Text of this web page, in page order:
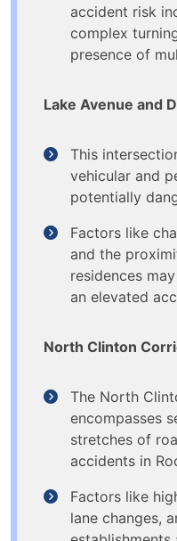
accident risk
complex
presence of
Lake Avenue and
This
vehicular and
potentially
Factors like
and the
residences
an elevated
North Clinton
The North
encompasses
stretches of
accidents in
Factors like
lane changes,